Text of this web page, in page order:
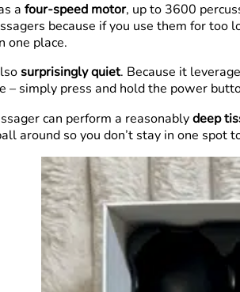
a four-speed motor, up to 3600
because if you use them for too
one place.
surprisingly quiet. Because it
– simply press and hold the power
can perform a reasonablydeep
around so you don’t stay in one spot